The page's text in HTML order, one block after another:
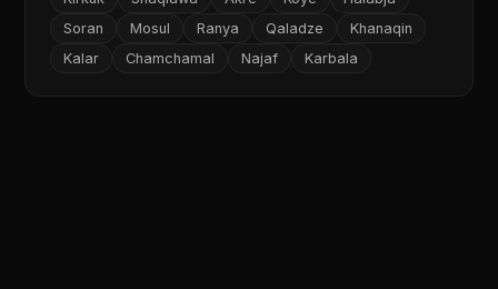
Soran
Mosul Ranya Qaladze
Khanaqin
Kalar
Chamchamal Najaf Karbala